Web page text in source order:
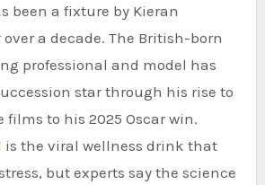
over a decade. The British-born
professional and model has
star through his rise to
films to his 2025 Oscar win.
is the viral wellness drink that
but experts say the science